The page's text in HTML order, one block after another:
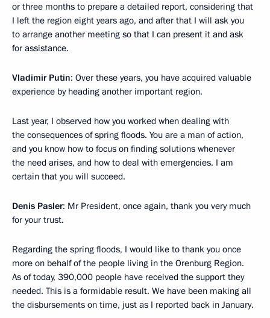
or three months to prepare a detailed report, considering that
I left the region eight years ago, and after that I will ask you
to arrange another meeting so that I can present it and ask
for assistance.
Vladimir Putin: Over these years, you have acquired valuable
experience by heading another important region.
Last year, I observed how you worked when dealing with
the consequences of spring floods. You are a man of action,
and you know how to focus on finding solutions whenever
the need arises, and how to deal with emergencies. I am
certain that you will succeed.
Denis Pasler: Mr President, once again, thank you very much
for your trust.
Regarding the spring floods, I would like to thank you once
more on behalf of the people living in the Orenburg Region.
As of today, 390,000 people have received the support they
needed. This is a formidable result. We have been making all
the disbursements on time, just as I reported back in January.